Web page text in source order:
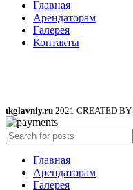
Главная
Арендаторам
Галерея
Контакты
tkglavniy.ru 2021 CREATED BY
Главная
Арендаторам
Галерея